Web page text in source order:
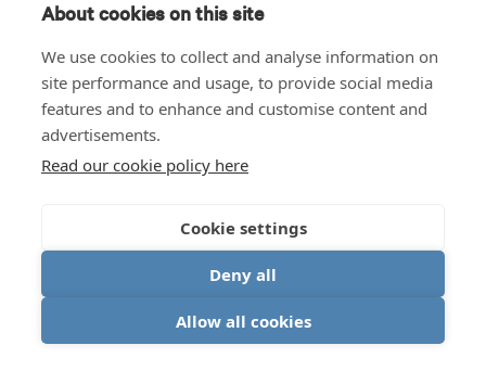
About cookies on this site
We use cookies to collect and analyse information on
site performance and usage, to provide social media
features and to enhance and customise content and
advertisements.
Read our cookie policy here
Cookie settings
Deny all
Allow all cookies